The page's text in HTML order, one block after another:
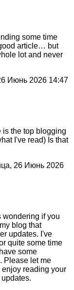
some time
article… but
lot and never
Июнь 2026 14:47
the top blogging
I've read) Is that
26 Июнь 2026
wondering if you
blog that
updates. I've
quite some time
some
Please let me
enjoy reading your